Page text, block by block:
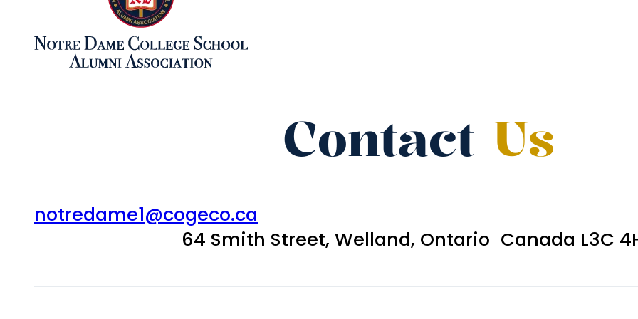
Contact Us
notredame1@cogeco.ca
64 Smith Street, Welland, Ontario Canada L3C